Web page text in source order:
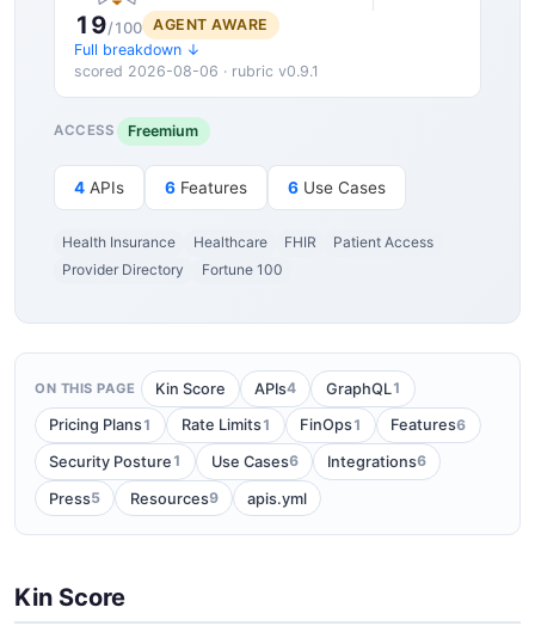
19/100
AGENT AWARE
Full breakdown ↓
scored 2026-08-06 · rubric v0.9.1
ACCESS Freemium
4 APIs 6 Features 6 Use Cases
Health Insurance Healthcare FHIR
Patient Access
Provider Directory
Fortune 100
ON THIS PAGE Kin Score APIs4 GraphQL1
Pricing Plans1 Rate Limits1 FinOps1 Features6
Security Posture 1 Use Cases6 Integrations6
Press5 Resources9 apis.yml
Kin Score